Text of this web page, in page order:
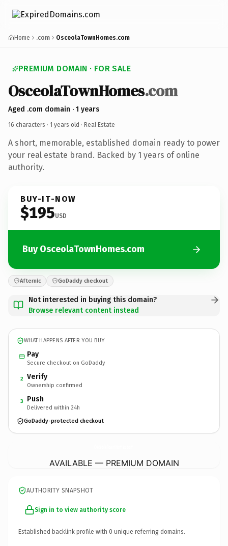
Home .com OsceolaTownHomes.com
PREMIUM DOMAIN · FOR SALE
OsceolaTownHomes.com
Aged .com domain · 1 years
16 characters · 1 years old · Real Estate
A short, memorable, established domain ready to power
your real estate brand. Backed by 1 years of online
authority.
BUY-IT-NOW
$195USD
Buy OsceolaTownHomes.com
Afternic GoDaddy checkout
Not interested in buying this domain?
Browse relevant content instead
WHAT HAPPENS AFTER YOU BUY
Pay
Secure checkout on GoDaddy
2 Verify
Ownership confirmed
3 Push
Delivered within 24h
GoDaddy-protected checkout
AVAILABLE — PREMIUM DOMAIN
AUTHORITY SNAPSHOT
Sign in to view authority score
Established backlink profile with 0 unique referring domains.